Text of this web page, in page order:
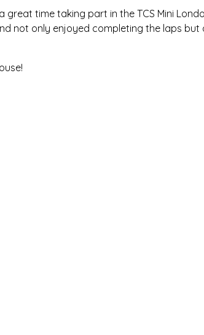
great time taking part in the TCS Mini
not only enjoyed completing the laps